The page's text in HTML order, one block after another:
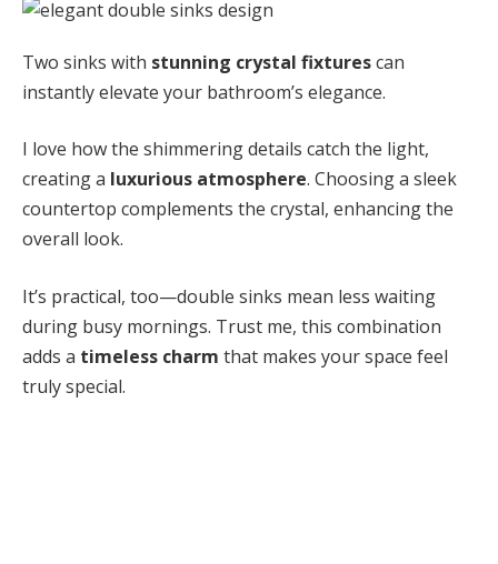
Two sinks with stunning crystal fixturescan
instantly elevate your bathroom’s elegance.
I love how the shimmering details catch the light,
creating a luxurious atmosphere. Choosing a sleek
countertop complements the crystal, enhancing the
overall look.
It’s practical, too—double sinks mean less waiting
during busy mornings. Trust me, this combination
adds a timeless charm that makes your space feel
truly special.